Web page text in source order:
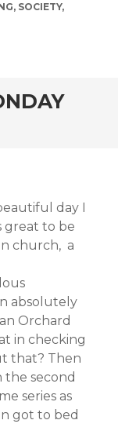
, SOCIETY,
day I
great to be
church, a
absolutely
Orchard
in checking
that? Then
the second
series as
got to bed